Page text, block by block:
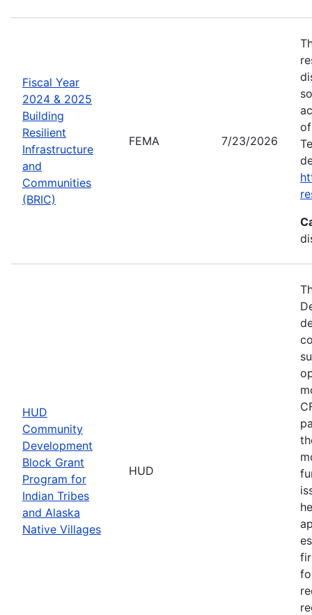
Fiscal Year
2024 & 2025
Building
Resilient
Infrastructure
and
Communities
(BRIC)
FEMA 7/23/2026
HUD
Community
Development
Block Grant
Program for
Indian Tribes
and Alaska
Native Villages
HUD